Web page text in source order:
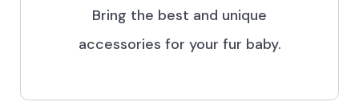
Bring the best and unique
accessories for your fur baby.